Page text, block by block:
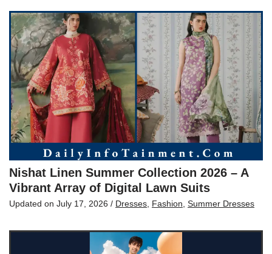
Nishat Linen Summer Collection 2026 – A
Vibrant Array of Digital Lawn Suits
Updated on July 17, 2026 / Dresses Fashion Summer Dresses